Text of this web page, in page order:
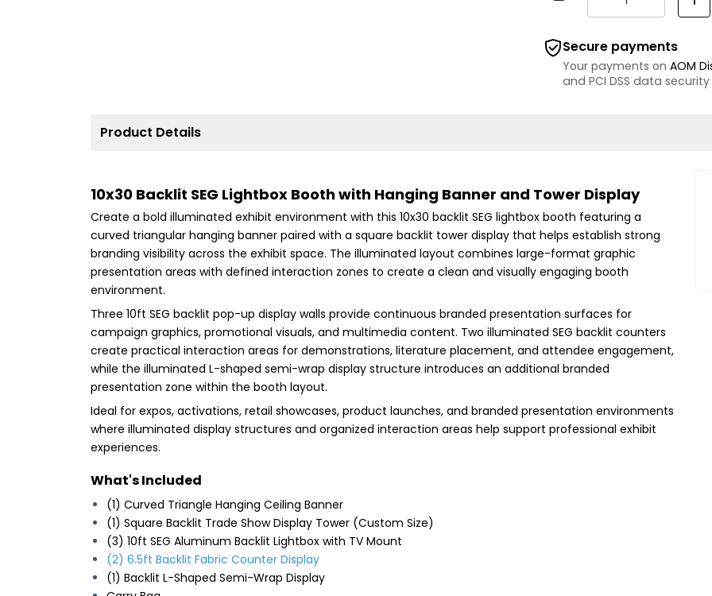
Secure payments
Your payments on AOM
and PCI DSS data
Product Details
10x30 Backlit SEG Lightbox Booth with Hanging Banner and Tower Display
Create a bold illuminated exhibit environment with this 10x30 backlit SEG lightbox booth featuring a
curved triangular hanging banner paired with a square backlit tower display that helps establish strong
branding visibility across the exhibit space. The illuminated layout combines large-format graphic
presentation areas with defined interaction zones to create a clean and visually engaging booth
environment.
Three 10ft SEG backlit pop-up display walls provide continuous branded presentation surfaces for
campaign graphics, promotional visuals, and multimedia content. Two illuminated SEG backlit counters
create practical interaction areas for demonstrations, literature placement, and attendee engagement,
while the illuminated L-shaped semi-wrap display structure introduces an additional branded
presentation zone within the booth layout.
Ideal for expos, activations, retail showcases, product launches, and branded presentation environments
where illuminated display structures and organized interaction areas help support professional exhibit
experiences.
What's Included
(1) Curved Triangle Hanging Ceiling Banner
(1) Square Backlit Trade Show Display Tower (Custom Size)
(3) 10ft SEG Aluminum Backlit Lightbox with TV Mount
(2) 6.5ft Backlit Fabric Counter Display
(1) Backlit L-Shaped Semi-Wrap Display